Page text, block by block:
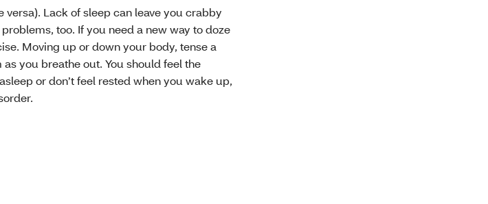
Lack of sleep can leave you crabby
too. If you need a new way to doze
Moving up or down your body, tense a
you breathe out. You should feel the
or don’t feel rested when you wake up,